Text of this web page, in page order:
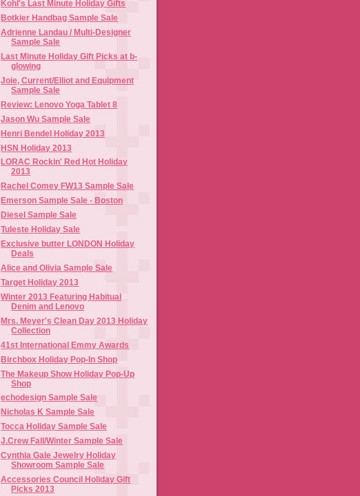
Kohl's Last Minute Holiday Gifts
Botkier Handbag Sample Sale
Adrienne Landau / Multi-Designer
Sample Sale
Last Minute Holiday Gift Picks at b-
glowing
Joie, Current/Elliot and Equipment
Sample Sale
Review: Lenovo Yoga Tablet 8
Jason Wu Sample Sale
Henri Bendel Holiday 2013
HSN Holiday 2013
LORAC Rockin' Red Hot Holiday
2013
Rachel Comey FW13 Sample Sale
Emerson Sample Sale - Boston
Diesel Sample Sale
Tuleste Holiday Sale
Exclusive butter LONDON Holiday
Deals
Alice and Olivia Sample Sale
Target Holiday 2013
Winter 2013 Featuring Habitual
Denim and Lenovo
Mrs. Meyer's Clean Day 2013 Holiday
Collection
41st International Emmy Awards
Birchbox Holiday Pop-In Shop
The Makeup Show Holiday Pop-Up
Shop
echodesign Sample Sale
Nicholas K Sample Sale
Tocca Holiday Sample Sale
J.Crew Fall/Winter Sample Sale
Cynthia Gale Jewelry Holiday
Showroom Sample Sale
Accessories Council Holiday Gift
Picks 2013